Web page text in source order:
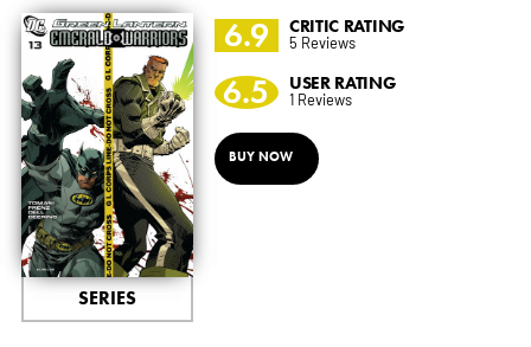
SERIES
6.9 CRITIC RATING
5 Reviews
6.5 USER RATING
1 Reviews
BUY NOW